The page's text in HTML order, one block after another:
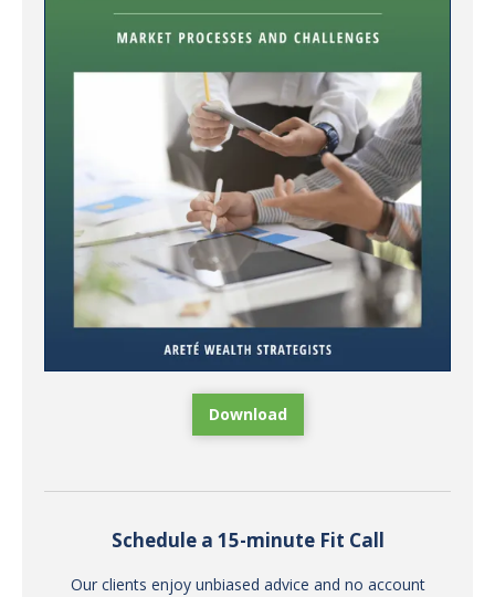
Download
Schedule a 15-minute Fit Call
Our clients enjoy unbiased advice and no account